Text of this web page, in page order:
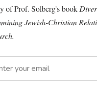
of Prof. Solberg's book
Jewish-Christian